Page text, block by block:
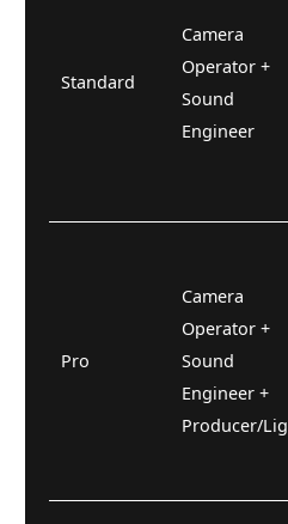
Standard
Camera
Operator +
Sound
Engineer
Pro
Camera
Operator +
Sound
Engineer +
Producer/